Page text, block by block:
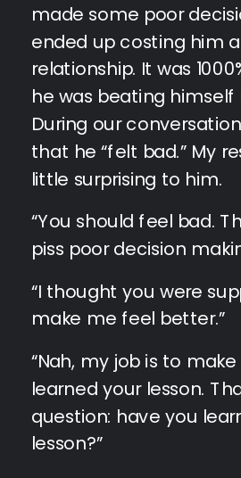
made some poor
ended up costing him
relationship. It was
he was beating
During our
that he “felt bad.” My
little surprising to him.
“You should feel bad.
piss poor decision
“I thought you were
make me feel better.”
“Nah, my job is to
learned your lesson.
question: have you
lesson?”